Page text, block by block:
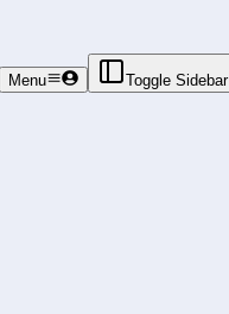
Menu Toggle Sidebar